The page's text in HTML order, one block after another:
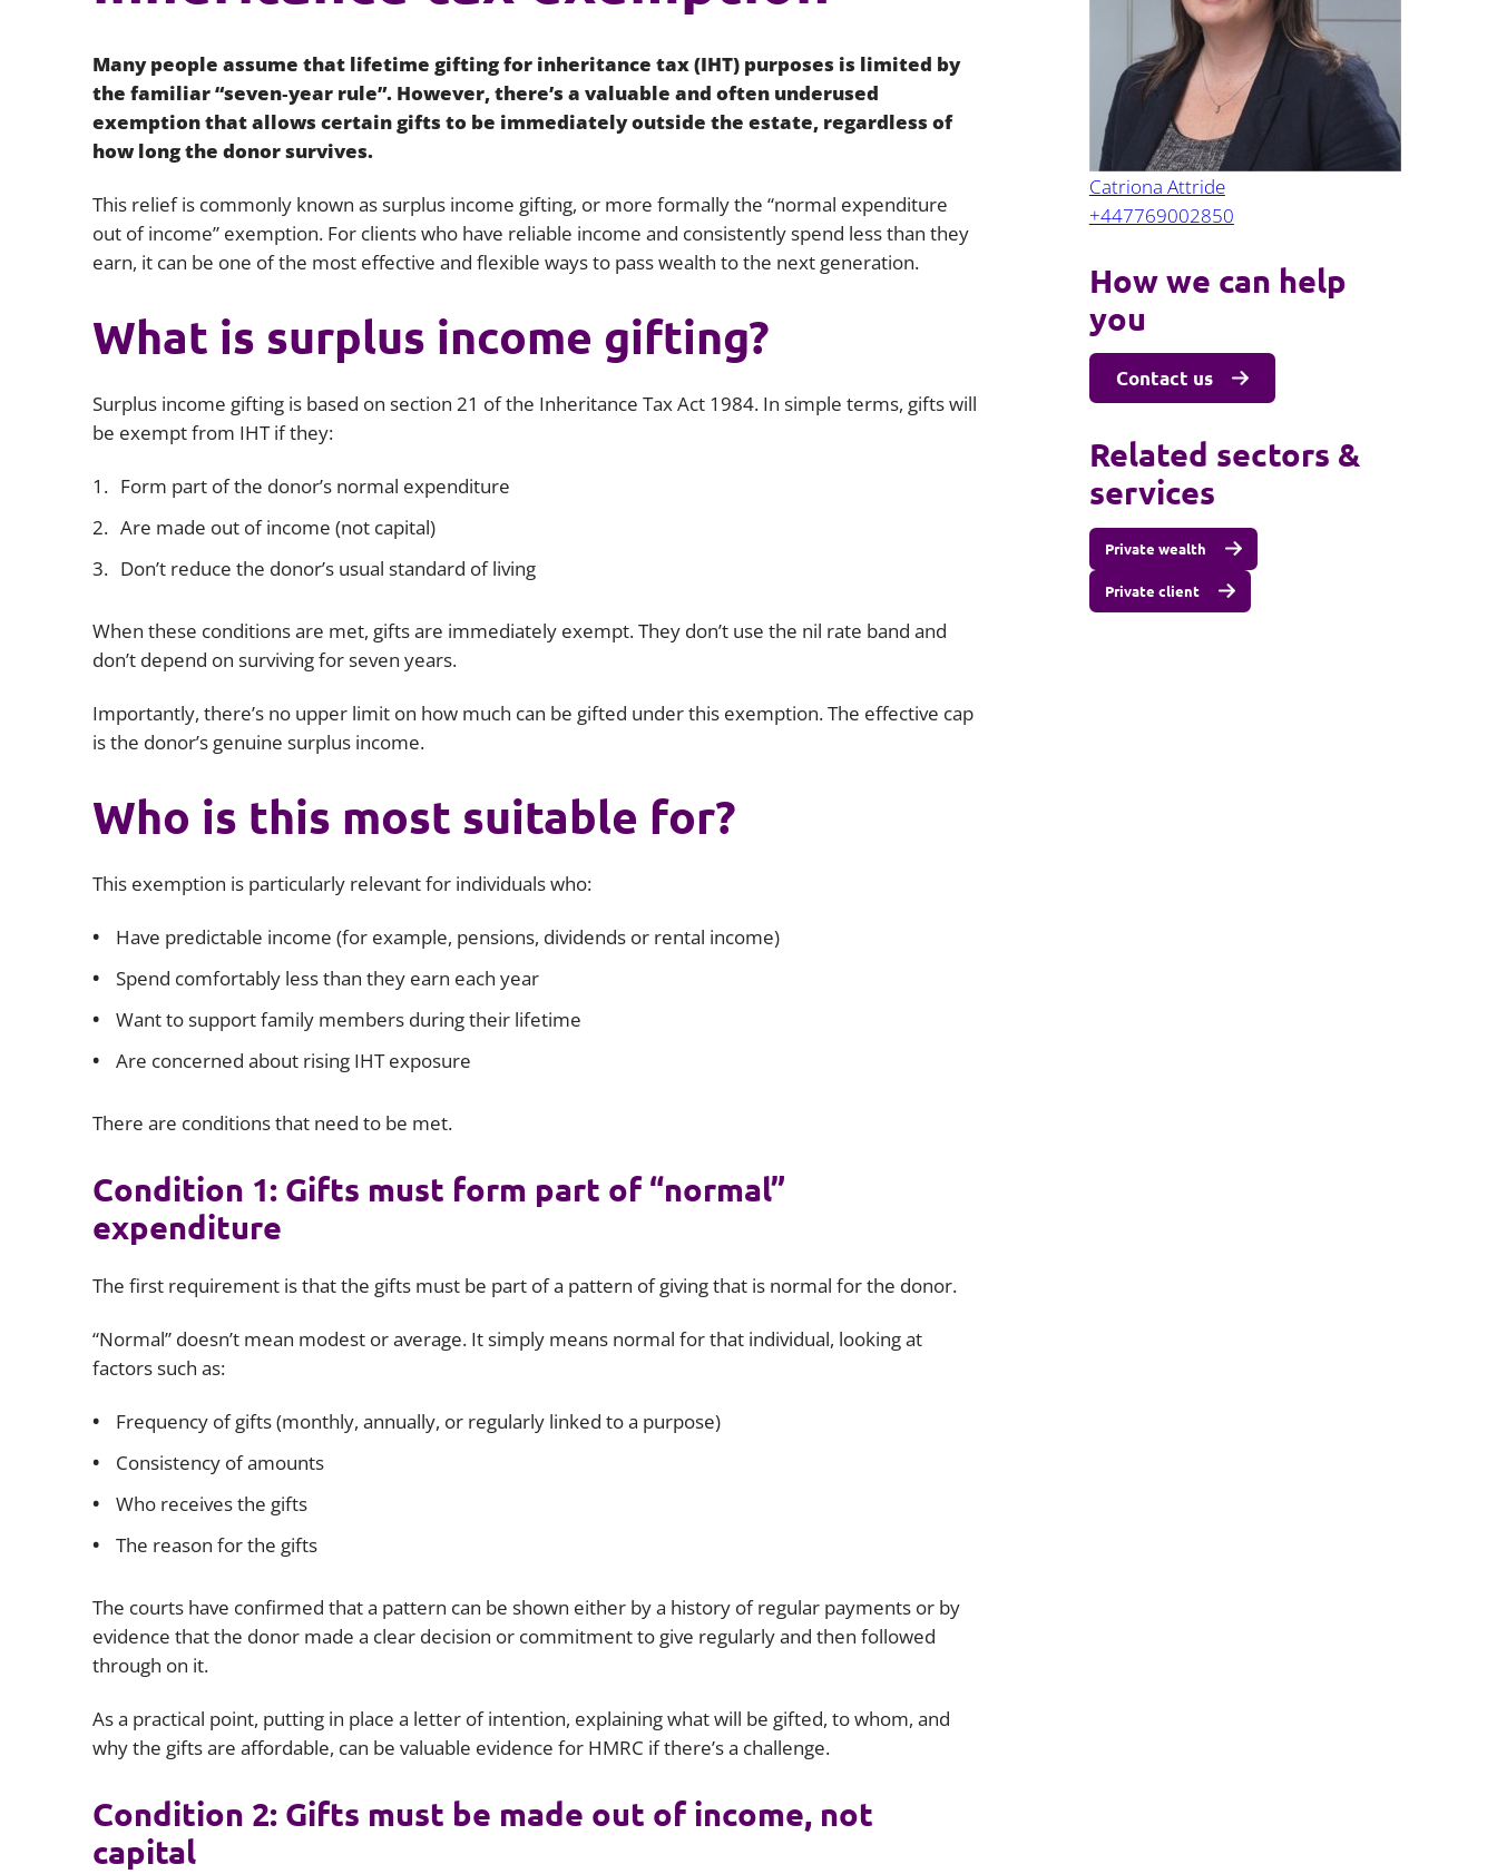
Environmental, social and governance
(ESG)
Finance
Real estate
Regulatory
Restructuring and insolvency
Surety
Latin America
Offshore jurisdictions
Many people assume that lifetime gifting for inheritance tax (IHT) purposes is limited by
the familiar “seven‑year rule”. However, there’s a valuable and often underused
exemption that allows certain gifts to be immediately outside the estate, regardless of
how long the donor survives.
This relief is commonly known as surplus income gifting, or more formally the “normal expenditure
out of income” exemption. For clients who have reliable income and consistently spend less than they
earn, it can be one of the most effective and flexible ways to pass wealth to the next generation.
What is surplus income gifting?
Surplus income gifting is based on section 21 of the Inheritance Tax Act 1984. In simple terms, gifts will
be exempt from IHT if they:
Form part of the donor’s normal expenditure
Are made out of income (not capital)
Don’t reduce the donor’s usual standard of living
When these conditions are met, gifts are immediately exempt. They don’t use the nil rate band and
don’t depend on surviving for seven years.
Importantly, there’s no upper limit on how much can be gifted under this exemption. The effective cap
is the donor’s genuine surplus income.
Who is this most suitable for?
This exemption is particularly relevant for individuals who:
Have predictable income (for example, pensions, dividends or rental income)
Spend comfortably less than they earn each year
Want to support family members during their lifetime
Are concerned about rising IHT exposure
There are conditions that need to be met.
Condition 1: Gifts must form part of “normal”
expenditure
The first requirement is that the gifts must be part of a pattern of giving that is normal for the donor.
“Normal” doesn’t mean modest or average. It simply means normal for that individual, looking at
factors such as:
Frequency of gifts (monthly, annually, or regularly linked to a purpose)
Consistency of amounts
Who receives the gifts
The reason for the gifts
The courts have confirmed that a pattern can be shown either by a history of regular payments or by
evidence that the donor made a clear decision or commitment to give regularly and then followed
through on it.
As a practical point, putting in place a letter of intention, explaining what will be gifted, to whom, and
why the gifts are affordable, can be valuable evidence for HMRC if there’s a challenge.
Condition 2: Gifts must be made out of income, not
capital
Catriona Attride
+447769002850
How we can help
you
Contact us
Related sectors &
services
Private wealth
Private client